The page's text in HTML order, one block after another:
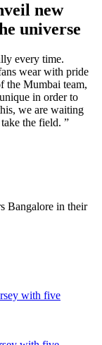
new
universe
every time.
wear with pride
the Mumbai team,
in order to
we are waiting
the field. ”
Bangalore in their
with five